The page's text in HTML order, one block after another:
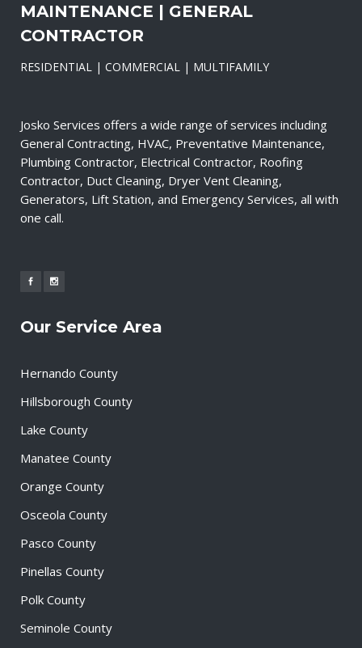
MAINTENANCE | GENERAL
CONTRACTOR
RESIDENTIAL | COMMERCIAL | MULTIFAMILY
Josko Services offers a wide range of services including
General Contracting, HVAC, Preventative Maintenance,
Plumbing Contractor, Electrical Contractor, Roofing
Contractor, Duct Cleaning, Dryer Vent Cleaning,
Generators, Lift Station, and Emergency Services, all with
one call.
Our Service Area
Hernando County
Hillsborough County
Lake County
Manatee County
Orange County
Osceola County
Pasco County
Pinellas County
Polk County
Seminole County